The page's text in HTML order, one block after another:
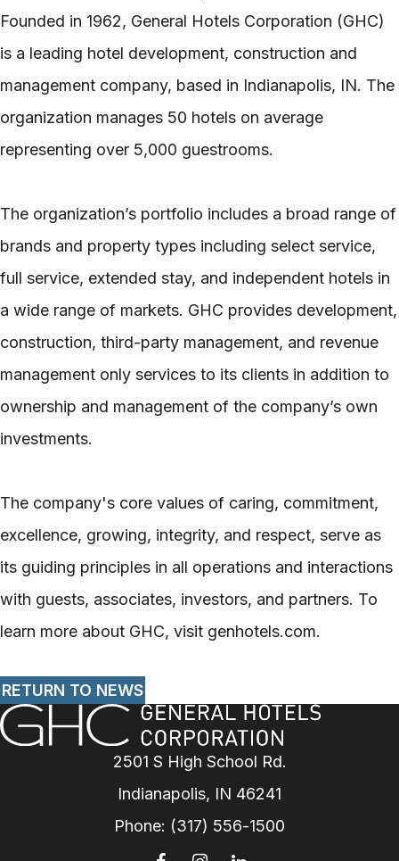
Founded in 1962, General Hotels Corporation (GHC)
is a leading hotel development, construction and
management company, based in Indianapolis, IN. The
organization manages 50 hotels on average
representing over 5,000 guestrooms.
The organization’s portfolio includes a broad range of
brands and property types including select service,
full service, extended stay, and independent hotels in
a wide range of markets. GHC provides development,
construction, third-party management, and revenue
management only services to its clients in addition to
ownership and management of the company’s own
investments.
The company's core values of caring, commitment,
excellence, growing, integrity, and respect, serve as
its guiding principles in all operations and interactions
with guests, associates, investors, and partners. To
learn more about GHC, visit genhotels.com.
RETURN TO NEWS
2501 S High School Rd.
Indianapolis, IN 46241
Phone: (317) 556-1500